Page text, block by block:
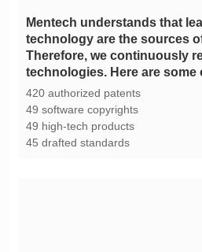
technologies. Here are
420 authorized patents
49 software copyrights
49 high-tech products
45 drafted standards